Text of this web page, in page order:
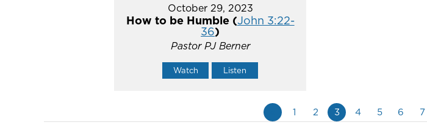
October 29, 2023
How to be Humble (John 3:22-
36)
Pastor PJ Berner
Watch Listen
1 2 3 4 5 6 7